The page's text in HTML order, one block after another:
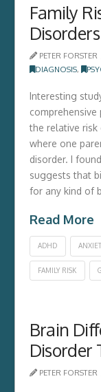
Family
PETER FORSTER
DIAGNOSIS,
Interesting
the relative risk
where one
disorder. I
suggests that
for any kind of
Read More
ADHD
FAMILY RISK
Brain
Disorder
PETER FORSTER